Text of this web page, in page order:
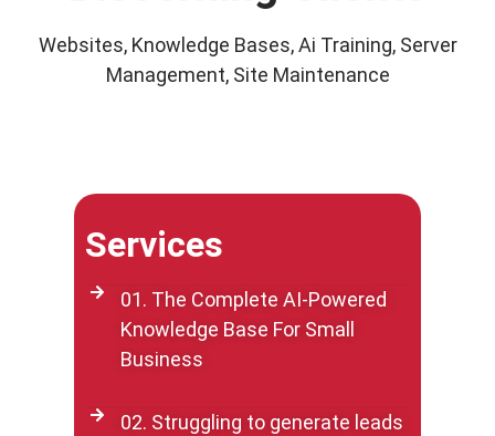
Websites, Knowledge Bases, Ai Training, Server
Management, Site Maintenance
Services
01. The Complete AI-Powered
Knowledge Base For Small
Business
02. Struggling to generate leads